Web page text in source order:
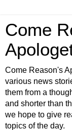
Come
Come Reason's
various news
them from a
and shorter than
we hope to give
topics of the day.